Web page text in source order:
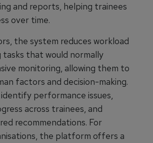
and reports, helping trainees
over time.
the system reduces workload
tasks that would normally
monitoring, allowing them to
factors and decision-making.
performance issues,
across trainees, and
recommendations. For
the platform offers a